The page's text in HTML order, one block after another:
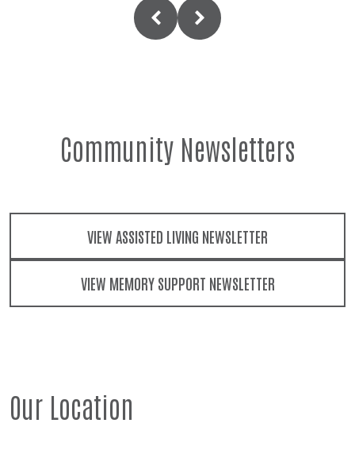
Community Newsletters
VIEW ASSISTED LIVING NEWSLETTER
VIEW MEMORY SUPPORT NEWSLETTER
Our Location